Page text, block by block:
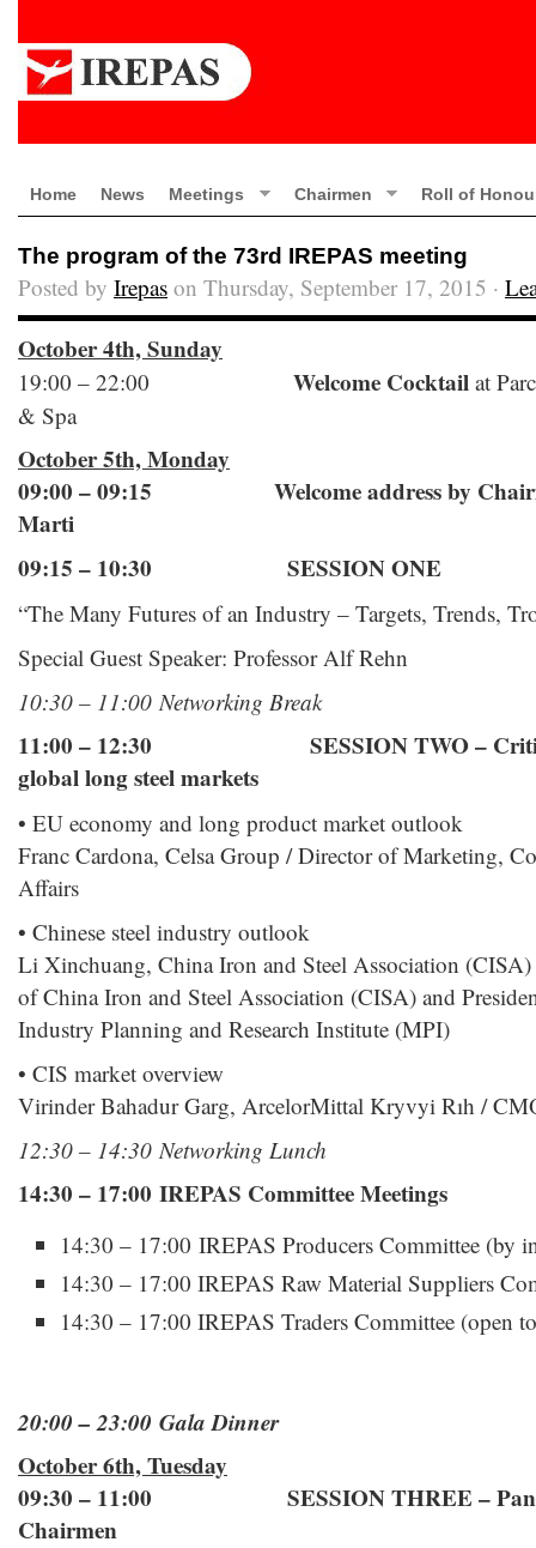
Home News Meetings Chairmen Roll of
The program of the 73rd IREPAS meeting
Posted by Irepas on Thursday, September 17, 2015 ·
October 4th, Sunday
19:00 – 22:00 Welcome Cocktail at
& Spa
October 5th, Monday
09:00 – 09:15 Welcome address by
Marti
09:15 – 10:30 SESSION ONE
“The Many Futures of an Industry – Targets, Trends,
Special Guest Speaker: Professor Alf Rehn
10:30 – 11:00 Networking Break
11:00 – 12:30 SESSION TWO – Critical
global long steel markets
• EU economy and long product market outlook
Franc Cardona, Celsa Group / Director of Marketing,
Affairs
• Chinese steel industry outlook
Li Xinchuang, China Iron and Steel Association (CISA)
of China Iron and Steel Association (CISA) and
Industry Planning and Research Institute (MPI)
• CIS market overview
Virinder Bahadur Garg, ArcelorMittal Kryvyi Rıh /
12:30 – 14:30 Networking Lunch
14:30 – 17:00 IREPAS Committee Meetings
14:30 – 17:00 IREPAS Producers Committee (by
14:30 – 17:00 IREPAS Raw Material Suppliers
14:30 – 17:00 IREPAS Traders Committee (open
20:00 – 23:00 Gala Dinner
October 6th, Tuesday
09:30 – 11:00 SESSION THREE – Panel
Chairmen